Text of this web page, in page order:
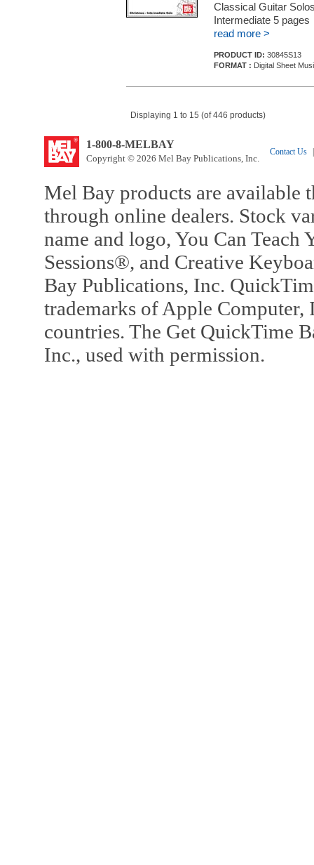
Classical Guitar
Intermediate 5 pages
read more >
PRODUCT ID: 30845S13
FORMAT : Digital Sheet
Displaying 1 to 15 (of 446 products)
1-800-8-MELBAY
Copyright © 2026 Mel Bay Publications, Inc.
Contact Us
Mel Bay products are available
through online dealers. Stock
name and logo, You Can
Sessions®, and Creative
Bay Publications, Inc.
trademarks of Apple Computer,
countries. The Get QuickTime
Inc., used with permission.